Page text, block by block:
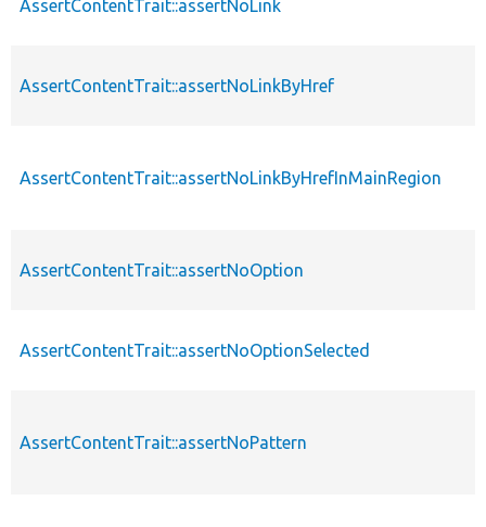
AssertContentTrait::assertNoLink
AssertContentTrait::assertNoLinkByHref
AssertContentTrait::assertNoLinkByHrefInMainRegion
AssertContentTrait::assertNoOption
AssertContentTrait::assertNoOptionSelected
AssertContentTrait::assertNoPattern